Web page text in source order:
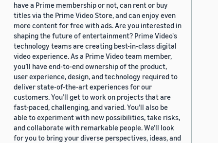
have a Prime membership or not, can rent or buy
titles via the Prime Video Store, and can enjoy even
more content for free with ads. Are you interested in
shaping the future of entertainment? Prime Video's
technology teams are creating best-in-class digital
video experience. As a Prime Video team member,
you’ll have end-to-end ownership of the product,
user experience, design, and technology required to
deliver state-of-the-art experiences for our
customers. You’ll get to work on projects that are
fast-paced, challenging, and varied. You’ll also be
able to experiment with new possibilities, take risks,
and collaborate with remarkable people. We’ll look
for you to bring your diverse perspectives, ideas, and